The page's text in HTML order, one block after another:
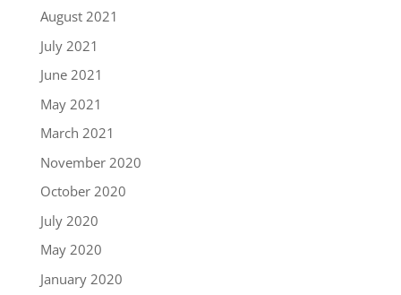
August 2021
July 2021
June 2021
May 2021
March 2021
November 2020
October 2020
July 2020
May 2020
January 2020